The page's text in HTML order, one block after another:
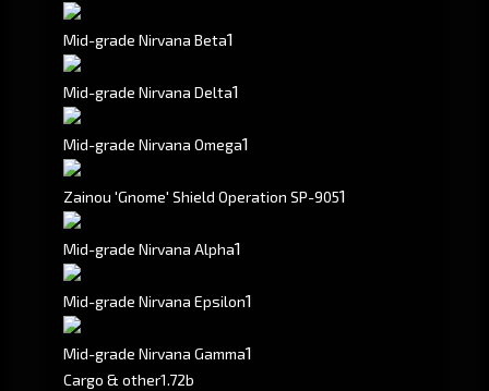
Mid-grade Nirvana Beta1
Mid-grade Nirvana Delta1
Mid-grade Nirvana Omega1
Zainou 'Gnome' Shield Operation SP-9051
Mid-grade Nirvana Alpha1
Mid-grade Nirvana Epsilon1
Mid-grade Nirvana Gamma1
Cargo & other1.72b